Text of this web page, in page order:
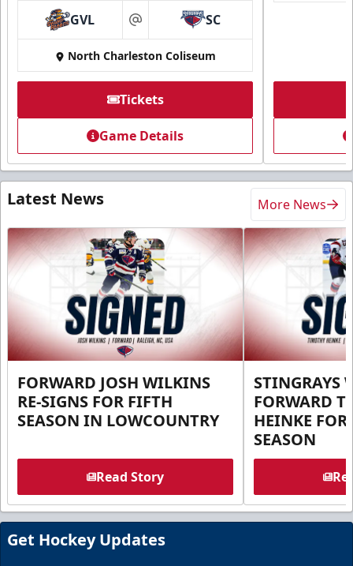
GVL at SC
North Charleston Coliseum
Tickets
Game Details
Latest News More News
FORWARD JOSH WILKINS
RE-SIGNS FOR FIFTH
SEASON IN LOWCOUNTRY
Read Story
STINGRAYS
FORWARD
HEINKE FOR
SEASON
Get Hockey Updates